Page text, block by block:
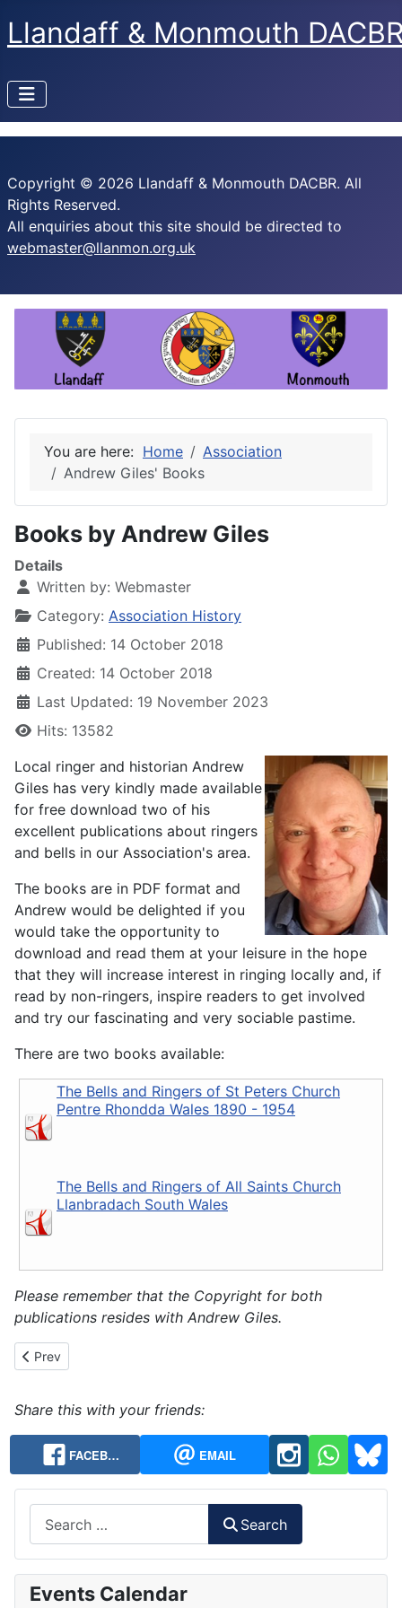
Llandaff & Monmouth
You are here: Home
Association
Andrew Giles' Books
Books by Andrew Giles
Details
Written by: Webmaster
Category: Association History
Published: 14 October 2018
Created: 14 October 2018
Last Updated: 19 November 2023
Hits: 13582
Local ringer and historian Andrew
Giles has very kindly made available
for free download two of his
excellent publications about ringers
and bells in our Association's area.
The books are in PDF format and
Andrew would be delighted if you
would take the opportunity to
download and read them at your leisure in the hope
that they will increase interest in ringing locally and, if
read by non-ringers, inspire readers to get involved
and try our fascinating and very sociable pastime.
There are two books available:
The Bells and Ringers of St Peters Church
Pentre Rhondda Wales 1890 - 1954
The Bells and Ringers of All Saints Church
Llanbradach South Wales
Please remember that the Copyright for both
publications resides with Andrew Giles.
Previous article: History Chapter 7 - CC Visits and the Centenary
Prev
Share this with your friends:
FACEB… EMAIL
Search
Events Calendar
Copyright © 2026 Llandaff & Monmouth DACBR. All
Rights Reserved.
All enquiries about this site should be directed to
webmaster@llanmon.org.uk